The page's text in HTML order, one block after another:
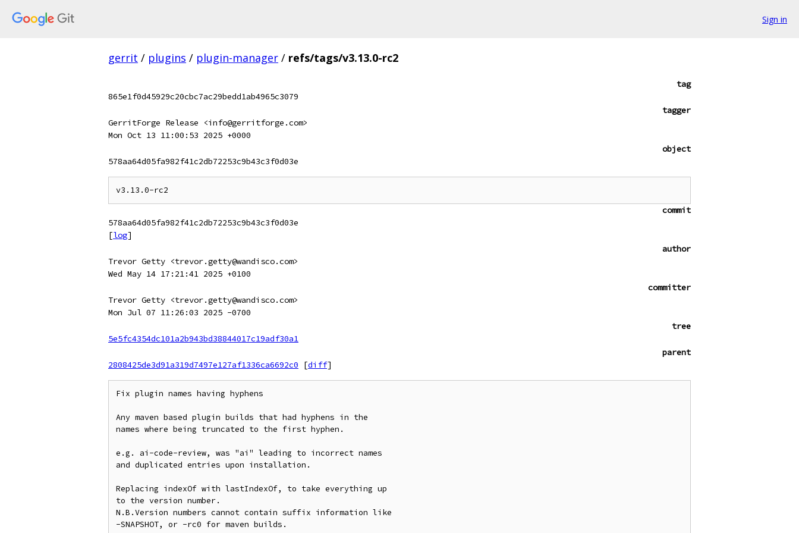
Sign in
gerrit / plugins / plugin-manager / refs/tags/v3.13.0-rc2
tag
865e1f0d45929c20cbc7ac29bedd1ab4965c3079
tagger
GerritForge Release <info@gerritforge.com>
Mon Oct 13 11:00:53 2025 +0000
object
578aa64d05fa982f41c2db72253c9b43c3f0d03e
commit
578aa64d05fa982f41c2db72253c9b43c3f0d03e
[log]
author
Trevor Getty <trevor.getty@wandisco.com>
Wed May 14 17:21:41 2025 +0100
committer
Trevor Getty <trevor.getty@wandisco.com>
Mon Jul 07 11:26:03 2025 -0700
tree
5e5fc4354dc101a2b943bd38844017c19adf30a1
parent
2808425de3d91a319d7497e127af1336ca6692c0
[diff]
Fix plugin names having hyphens
Any maven based plugin builds that had hyphens in the
names where being truncated to the first hyphen.
e.g. ai-code-review, was "ai" leading to incorrect names
and duplicated entries upon installation.
Replacing indexOf with lastIndexOf, to take everything up
to the version number.
N.B.Version numbers cannot contain suffix information like
-SNAPSHOT, or -rc0 for maven builds.